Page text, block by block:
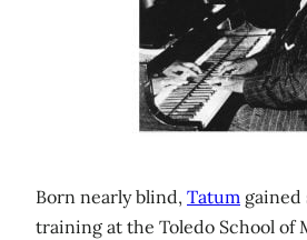
Born nearly blind, Tatum gained
training at the Toledo School of